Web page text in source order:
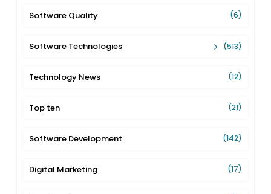
Software Quality (6)
Software Technologies (513)
Technology News (12)
Top ten (21)
Software Development (142)
Digital Marketing (17)